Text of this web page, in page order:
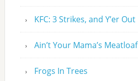
KFC: 3 Strikes, and Y’er Out
Ain’t Your Mama’s Meatloaf
Frogs In Trees